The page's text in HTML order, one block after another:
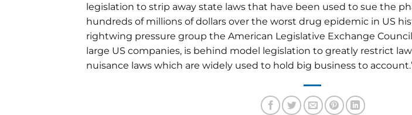
legislation to strip away state laws that have been used to sue the
hundreds of millions of dollars over the worst drug epidemic in US
rightwing pressure group the American Legislative Exchange
large US companies, is behind model legislation to greatly restrict
nuisance laws which are widely used to hold big business to